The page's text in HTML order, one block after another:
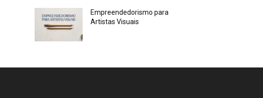
Empreendedorismo para
Artistas Visuais